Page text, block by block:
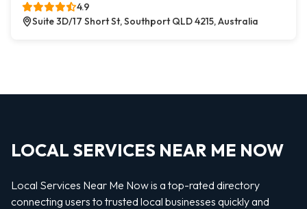
4.9
Suite 3D/17 Short St, Southport QLD 4215, Australia
LOCAL SERVICES NEAR ME NOW
Local Services Near Me Now is a top-rated directory
connecting users to trusted local businesses quickly and